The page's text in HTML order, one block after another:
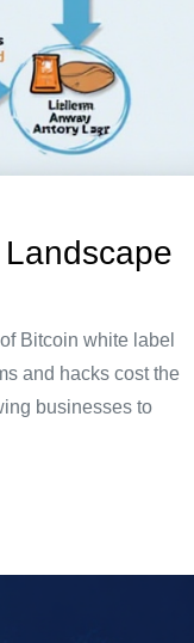
Bitcoin white label
and hacks cost the
businesses to